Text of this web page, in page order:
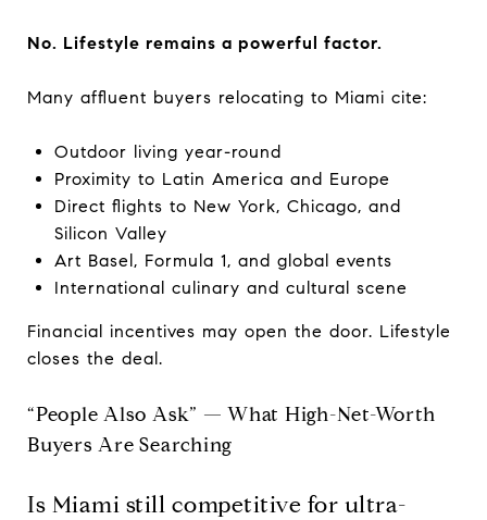
No. Lifestyle remains a powerful factor.
Many affluent buyers relocating to Miami cite:
Outdoor living year-round
Proximity to Latin America and Europe
Direct flights to New York, Chicago, and
Silicon Valley
Art Basel, Formula 1, and global events
International culinary and cultural scene
Financial incentives may open the door. Lifestyle
closes the deal.
“People Also Ask” — What High-Net-Worth
Buyers Are Searching
Is Miami still competitive for ultra-